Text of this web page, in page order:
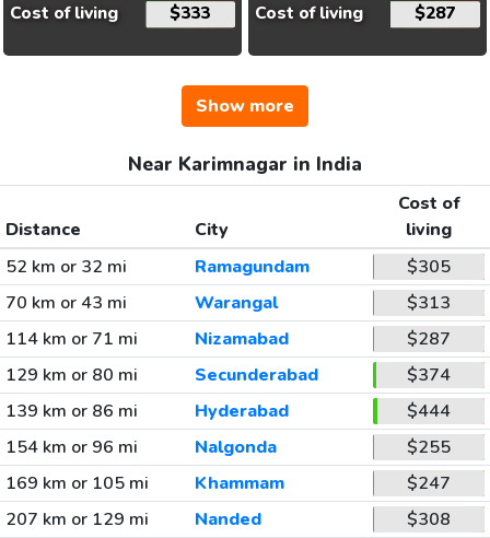
Cost of living
$333
Cost of living
$287
Show more
Near Karimnagar in India
Distance City
Cost of
living
52 km or 32 mi
Ramagundam
$305
70 km or 43 mi
Warangal
$313
114 km or 71 mi
Nizamabad
$287
129 km or 80 mi
Secunderabad
$374
139 km or 86 mi
Hyderabad
$444
154 km or 96 mi
Nalgonda
$255
169 km or 105 mi
Khammam
$247
207 km or 129 mi
Nanded
$308